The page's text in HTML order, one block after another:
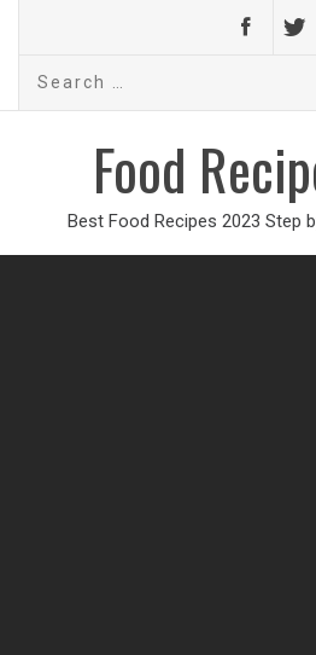
Search
Food
Best Food Recipes 2023 Step